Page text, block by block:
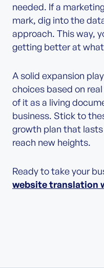
needed. If a
mark, dig into the
approach. This way,
getting better at
A solid expansion
choices based on
of it as a living
business. Stick to
growth plan that
reach new heights.
Ready to take your
website translation